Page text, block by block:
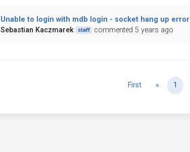
Unable to login with mdb login - socket hang up error
Sebastian Kaczmarek
staff commented 5 years ago
First « Previous
1